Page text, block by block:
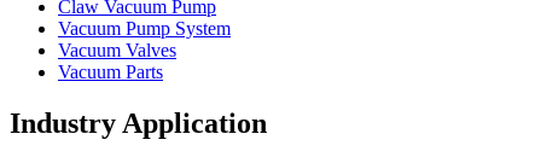
Claw Vacuum Pump
Vacuum Pump System
Vacuum Valves
Vacuum Parts
Industry Application